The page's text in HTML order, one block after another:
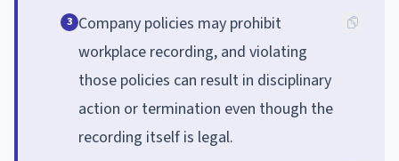
3 Company policies may prohibit
workplace recording, and violating
those policies can result in disciplinary
action or termination even though the
recording itself is legal.